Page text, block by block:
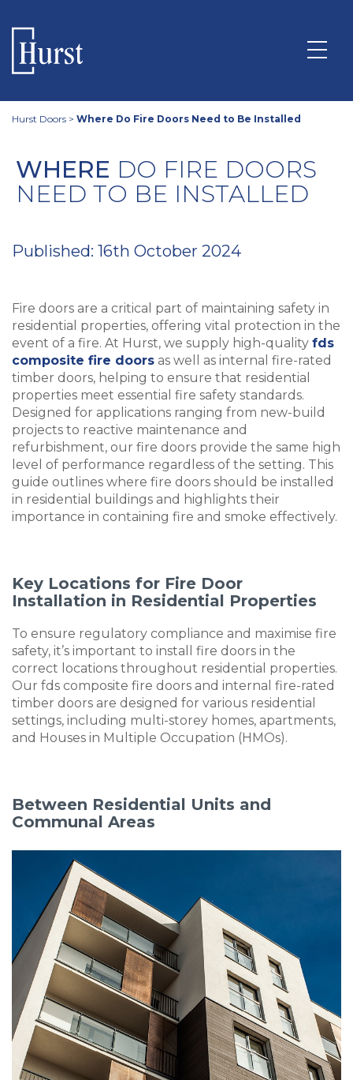
Hurst Doors > Where Do Fire Doors Need to Be Installed
WHERE DO FIRE DOORS
NEED TO BE INSTALLED
Published: 16th October 2024
Fire doors are a critical part of maintaining safety in
residential properties, offering vital protection in the
event of a fire. At Hurst, we supply high-quality fds
composite fire doors as well as internal fire-rated
timber doors, helping to ensure that residential
properties meet essential fire safety standards.
Designed for applications ranging from new-build
projects to reactive maintenance and
refurbishment, our fire doors provide the same high
level of performance regardless of the setting. This
guide outlines where fire doors should be installed
in residential buildings and highlights their
importance in containing fire and smoke effectively.
Key Locations for Fire Door
Installation in Residential Properties
To ensure regulatory compliance and maximise fire
safety, it’s important to install fire doors in the
correct locations throughout residential properties.
Our fds composite fire doors and internal fire-rated
timber doors are designed for various residential
settings, including multi-storey homes, apartments,
and Houses in Multiple Occupation (HMOs).
Between Residential Units and
Communal Areas